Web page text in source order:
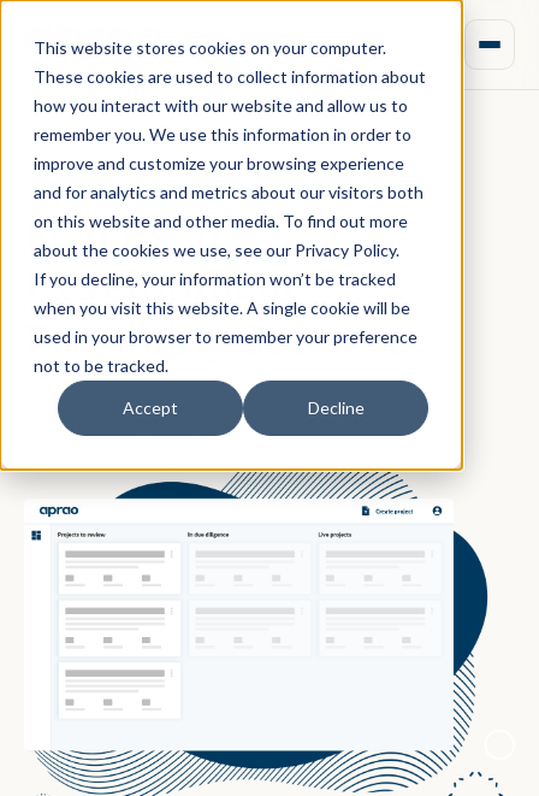
This website stores cookies on your computer.
These cookies are used to collect information about
how you interact with our website and allow us to
remember you. We use this information in order to
improve and customize your browsing experience
and for analytics and metrics about our visitors both
on this website and other media. To find out more
about the cookies we use, see our Privacy Policy.
If you decline, your information won’t be tracked
when you visit this website. A single cookie will be
used in your browser to remember your preference
not to be tracked.
Accept Decline
Real Estate
Development
Feasibility Software